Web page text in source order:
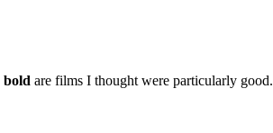
bold are films I thought were particularly good.